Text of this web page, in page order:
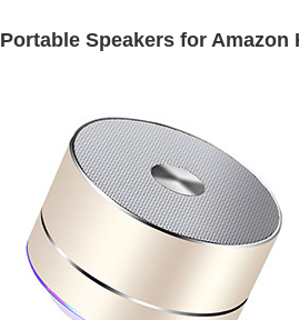
Portable Speakers for Amazon